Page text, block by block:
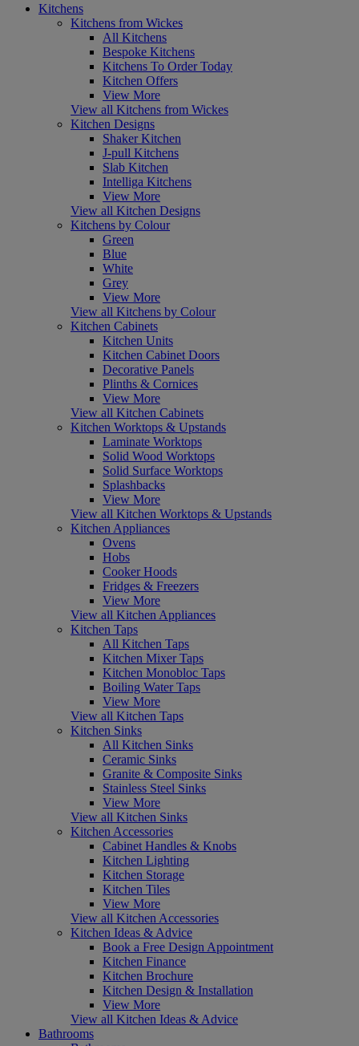
Kitchens
Kitchens from Wickes
All Kitchens
Bespoke Kitchens
Kitchens To Order Today
Kitchen Offers
View More
View all Kitchens from Wickes
Kitchen Designs
Shaker Kitchen
J-pull Kitchens
Slab Kitchen
Intelliga Kitchens
View More
View all Kitchen Designs
Kitchens by Colour
Green
Blue
White
Grey
View More
View all Kitchens by Colour
Kitchen Cabinets
Kitchen Units
Kitchen Cabinet Doors
Decorative Panels
Plinths & Cornices
View More
View all Kitchen Cabinets
Kitchen Worktops & Upstands
Laminate Worktops
Solid Wood Worktops
Solid Surface Worktops
Splashbacks
View More
View all Kitchen Worktops & Upstands
Kitchen Appliances
Ovens
Hobs
Cooker Hoods
Fridges & Freezers
View More
View all Kitchen Appliances
Kitchen Taps
All Kitchen Taps
Kitchen Mixer Taps
Kitchen Monobloc Taps
Boiling Water Taps
View More
View all Kitchen Taps
Kitchen Sinks
All Kitchen Sinks
Ceramic Sinks
Granite & Composite Sinks
Stainless Steel Sinks
View More
View all Kitchen Sinks
Kitchen Accessories
Cabinet Handles & Knobs
Kitchen Lighting
Kitchen Storage
Kitchen Tiles
View More
View all Kitchen Accessories
Kitchen Ideas & Advice
Book a Free Design Appointment
Kitchen Finance
Kitchen Brochure
Kitchen Design & Installation
View More
View all Kitchen Ideas & Advice
Bathrooms